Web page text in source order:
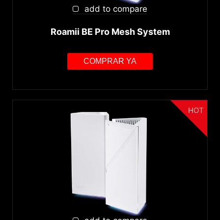
Dual-band
Interfaz
Velocidad WiFi
AX1800-AX3000
AX5400-AX11000
BE3600-BE13000
add to compare
Roamii BE Pro Mesh System
COMPRAR YA
HOT